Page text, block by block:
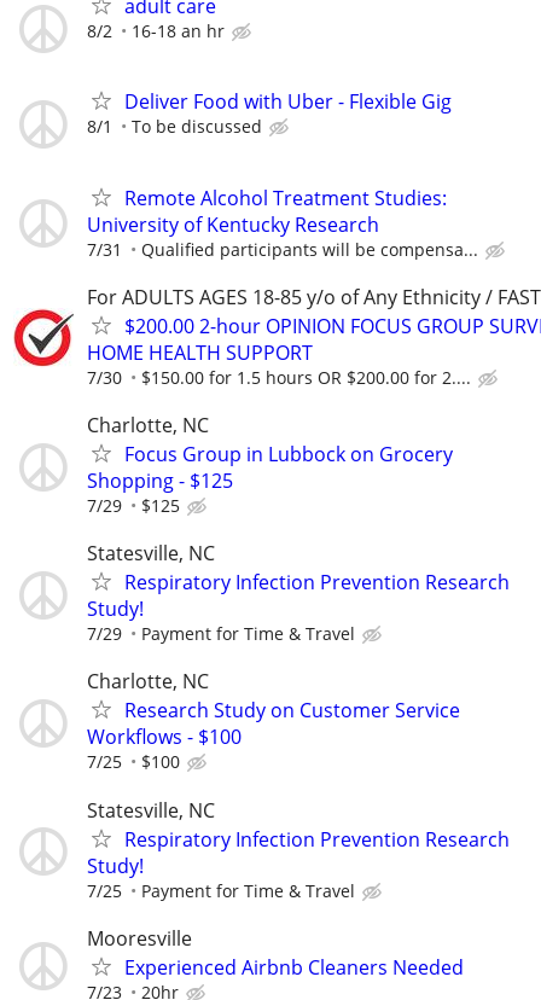
adult care
8/2 16-18 an hr
Deliver Food with Uber - Flexible Gig
8/1 To be discussed
Remote Alcohol Treatment Studies:
University of Kentucky Research
7/31 Qualified participants will be compensa...
For ADULTS AGES 18-85 y/o of Any Ethnicity /
$200.00 2-hour OPINION FOCUS GROUP
HOME HEALTH SUPPORT
7/30 $150.00 for 1.5 hours OR $200.00 for 2....
Charlotte, NC
Focus Group in Lubbock on Grocery
Shopping - $125
7/29 $125
Statesville, NC
Respiratory Infection Prevention Research
Study!
7/29 Payment for Time & Travel
Charlotte, NC
Research Study on Customer Service
Workflows - $100
7/25 $100
Statesville, NC
Respiratory Infection Prevention Research
Study!
7/25 Payment for Time & Travel
Mooresville
Experienced Airbnb Cleaners Needed
7/23 20hr